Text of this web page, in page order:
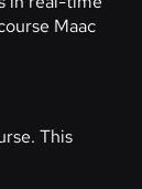
Maac
This